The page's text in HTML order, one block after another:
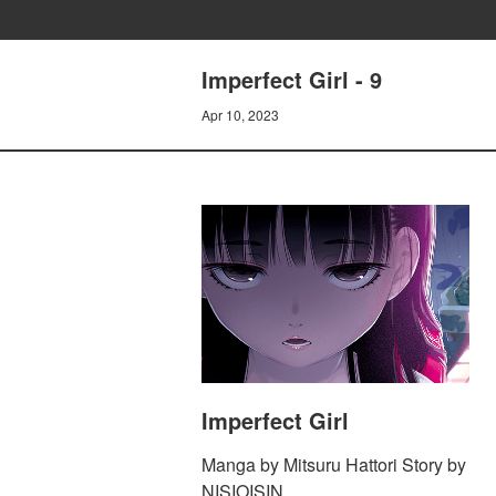
Imperfect Girl - 9
Apr 10, 2023
Imperfect Girl
Manga by Mitsuru Hattori Story by